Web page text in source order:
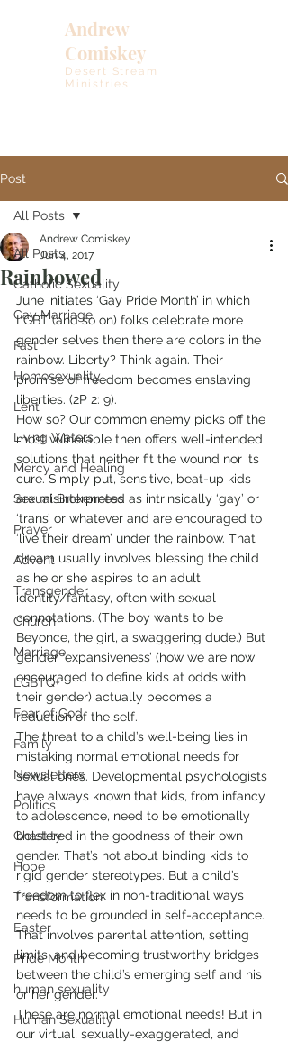
Andrew
Comiskey
Desert Stream
Ministries
Post
All Posts
Catholic Sexuality
Gay Marriage
Fast
Homosexuality
Lent
Living Waters
Mercy and Healing
Sexual Brokenness
Prayer
Advent
Transgender
Church
Marriage
LGBTQ+
Fear of God
Family
Newsletters
Politics
Chastity
Hope
Transformation
Easter
Pride Month
human sexuality
Human Sexuality
All Posts
Rainbowed
Andrew Comiskey
Jun 4, 2017
June initiates ‘Gay Pride Month’ in which
LGBT (and so on) folks celebrate more
gender selves then there are colors in the
rainbow. Liberty? Think again. Their
promise of freedom becomes enslaving
liberties. (2P 2: 9).
How so? Our common enemy picks off the
most vulnerable then offers well-intended
solutions that neither fit the wound nor its
cure. Simply put, sensitive, beat-up kids
are misinterpreted as intrinsically ‘gay’ or
‘trans’ or whatever and are encouraged to
‘live their dream’ under the rainbow. That
dream usually involves blessing the child
as he or she aspires to an adult
identity/fantasy, often with sexual
connotations. (The boy wants to be
Beyonce, the girl, a swaggering dude.) But
gender ‘expansiveness’ (how we are now
encouraged to define kids at odds with
their gender) actually becomes a
reduction of the self.
The threat to a child’s well-being lies in
mistaking normal emotional needs for
sexual ones. Developmental psychologists
have always known that kids, from infancy
to adolescence, need to be emotionally
bolstered in the goodness of their own
gender. That’s not about binding kids to
rigid gender stereotypes. But a child’s
freedom to flex in non-traditional ways
needs to be grounded in self-acceptance.
That involves parental attention, setting
limits, and becoming trustworthy bridges
between the child’s emerging self and his
or her gender.
These are normal emotional needs! But in
our virtual, sexually-exaggerated, and